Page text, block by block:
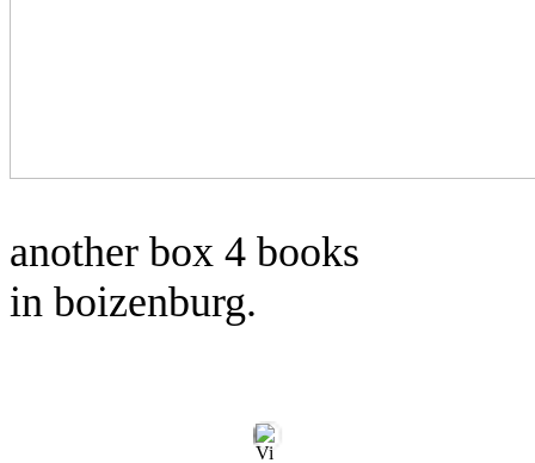
another box 4 books
in boizenburg.